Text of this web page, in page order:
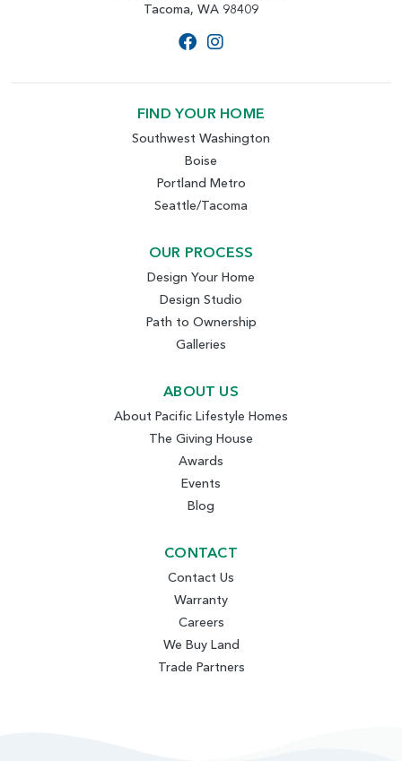
Tacoma, WA 98409
FIND YOUR HOME
Southwest Washington
Boise
Portland Metro
Seattle/Tacoma
OUR PROCESS
Design Your Home
Design Studio
Path to Ownership
Galleries
ABOUT US
About Pacific Lifestyle Homes
The Giving House
Awards
Events
Blog
CONTACT
Contact Us
Warranty
Careers
We Buy Land
Trade Partners